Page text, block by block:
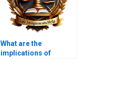
What are the
implications of